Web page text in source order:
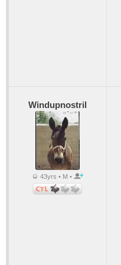
Windupnostril
43yrs • M •